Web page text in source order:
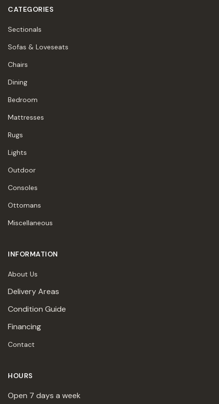
CATEGORIES
Sectionals
Sofas & Loveseats
Chairs
Dining
Bedroom
Mattresses
Rugs
Lights
Outdoor
Consoles
Ottomans
Miscellaneous
INFORMATION
About Us
Delivery Areas
Condition Guide
Financing
Contact
HOURS
Open 7 days a week